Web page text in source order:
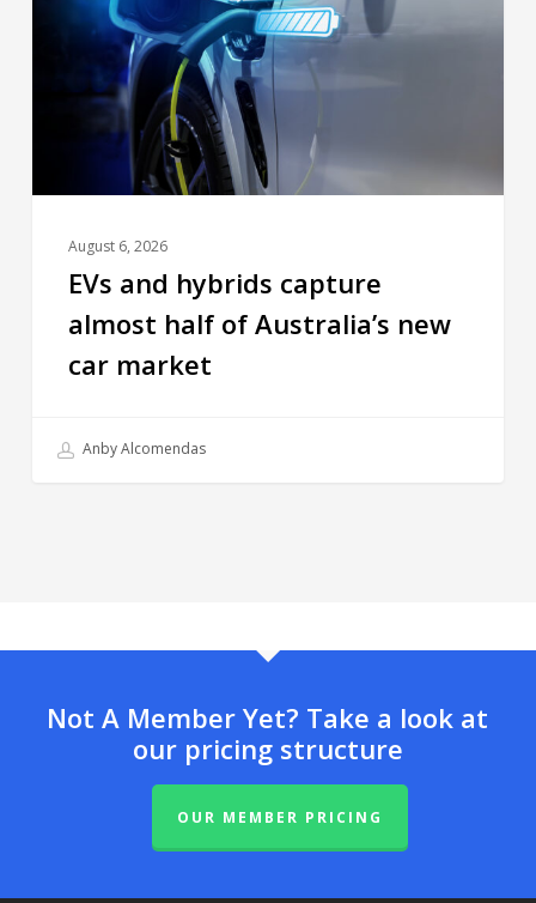
August 6, 2026
EVs and hybrids capture
almost half of Australia’s new
car market
Anby Alcomendas
Not A Member Yet? Take a look at
our pricing structure
OUR MEMBER PRICING